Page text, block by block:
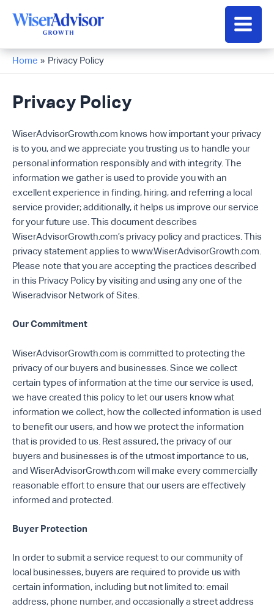
Main
Home Privacy Policy
Privacy Policy
WiserAdvisorGrowth.com knows how important your privacy
is to you, and we appreciate you trusting us to handle your
personal information responsibly and with integrity. The
information we gather is used to provide you with an
excellent experience in finding, hiring, and referring a local
service provider; additionally, it helps us improve our service
for your future use. This document describes
WiserAdvisorGrowth.com’s privacy policy and practices. This
privacy statement applies to www.WiserAdvisorGrowth.com.
Please note that you are accepting the practices described
in this Privacy Policy by visiting and using any one of the
Wiseradvisor Network of Sites.
Our Commitment
WiserAdvisorGrowth.com is committed to protecting the
privacy of our buyers and businesses. Since we collect
certain types of information at the time our service is used,
we have created this policy to let our users know what
information we collect, how the collected information is used
to benefit our users, and how we protect the information
that is provided to us. Rest assured, the privacy of our
buyers and businesses is of the utmost importance to us,
and WiserAdvisorGrowth.com will make every commercially
reasonable effort to ensure that our users are effectively
informed and protected.
Buyer Protection
In order to submit a service request to our community of
local businesses, buyers are required to provide us with
certain information, including but not limited to: email
address, phone number, and occasionally a street address